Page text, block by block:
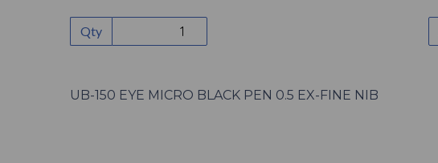
Qty
UB-150 EYE MICRO BLACK PEN 0.5 EX-FINE NIB